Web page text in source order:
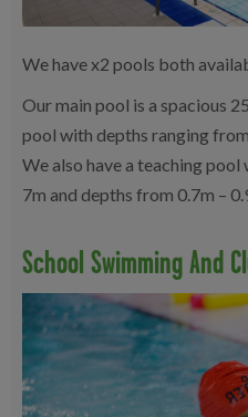
We have x2 pools both
Our main pool is a spacious
pool with depths ranging
We also have a teaching
7m and depths from 0.7m –
School Swimming And